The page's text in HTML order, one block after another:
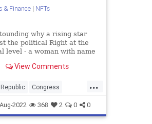
& Finance| NFTs
why a rising star
the political Right at the
level - a woman with name
would attach her entire
kind of score against
Trump. Bu
View Comments
...
Congress
ethereum FBI
LizCheney
2022 368 2 0 0